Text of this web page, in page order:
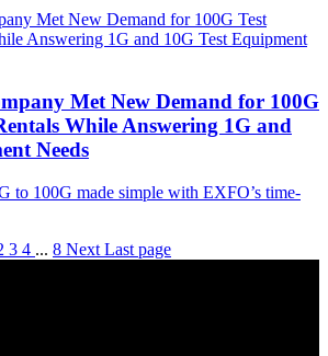
Met New Demand for 100G
While Answering 1G and
Needs
to 100G made simple with EXFO’s time-
3 4 ... 8 Next Last page